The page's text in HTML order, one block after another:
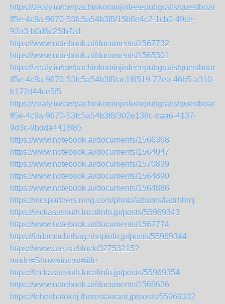
https://zealy.io/cw/pachinkominjinleeepubgratis/questboard/
ff5e-4c9a-9670-53fc5a54b3f8/15b8e4c2-1cb0-49ce-
92a3-b0d6c25fb7a1
https://www.notebook.ai/documents/1567732
https://www.notebook.ai/documents/1565301
https://zealy.io/cw/pachinkominjinleeepubgratis/questboard/
ff5e-4c9a-9670-53fc5a54b3f8/ac1f6519-72ea-46b5-a310-
b172d44ce5f5
https://zealy.io/cw/pachinkominjinleeepubgratis/questboard/
ff5e-4c9a-9670-53fc5a54b3f8/302e138c-baa6-4137-
9d3c-9bdda4418f85
https://www.notebook.ai/documents/1566368
https://www.notebook.ai/documents/1564047
https://www.notebook.ai/documents/1570839
https://www.notebook.ai/documents/1564890
https://www.notebook.ai/documents/1564886
https://mcspartners.ning.com/photo/albums/tadrhhmj
https://leckasussuth.localinfo.jp/posts/55969343
https://www.notebook.ai/documents/1567774
https://ladamachahug.shopinfo.jp/posts/55969344
https://www.are.na/block/32753215?
mode=Show&intent=title
https://leckasussuth.localinfo.jp/posts/55969354
https://www.notebook.ai/documents/1569626
https://feheshatokej.therestaurant.jp/posts/55969332